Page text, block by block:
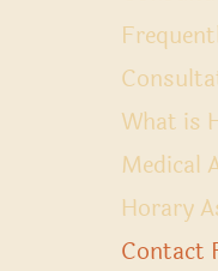
What is
Medical
Horary
Contact